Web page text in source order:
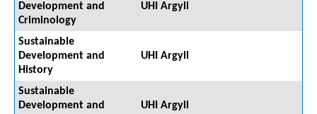
Development and
Criminology
UHI Argyll
Sustainable
Development and
History
UHI Argyll
Sustainable
Development and
UHI Argyll